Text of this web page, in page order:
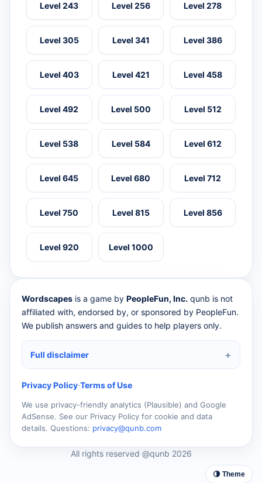
Level 243 Level 256 Level 278
Level 305 Level 341 Level 386
Level 403 Level 421 Level 458
Level 492 Level 500 Level 512
Level 538 Level 584 Level 612
Level 645 Level 680 Level 712
Level 750 Level 815 Level 856
Level 920 Level 1000
Wordscapes is a game by PeopleFun, Inc. qunb is not
affiliated with, endorsed by, or sponsored by PeopleFun.
We publish answers and guides to help players only.
Full disclaimer
Privacy Policy·Terms of Use
We use privacy-friendly analytics (Plausible) and Google
AdSense. See our Privacy Policy for cookie and data
details. Questions: privacy@qunb.com
All rights reserved @qunb 2026
🌗 Theme